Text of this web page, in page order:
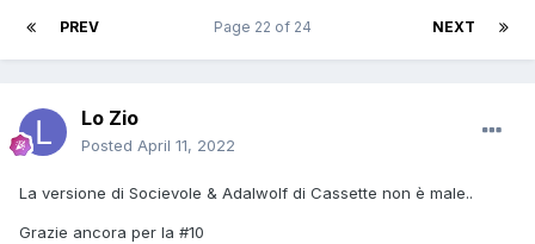
PREV NEXT
Page 22 of 24
Lo Zio
Posted April 11, 2022
La versione di Socievole & Adalwolf di Cassette non è male..
Grazie ancora per la #10